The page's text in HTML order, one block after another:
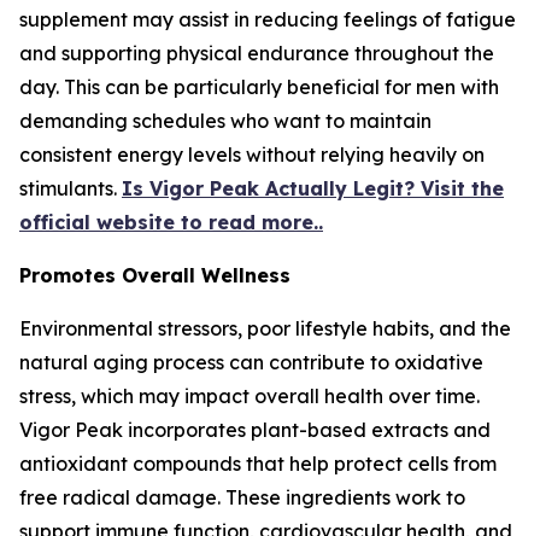
supplement may assist in reducing feelings of fatigue
and supporting physical endurance throughout the
day. This can be particularly beneficial for men with
demanding schedules who want to maintain
consistent energy levels without relying heavily on
stimulants. Is Vigor Peak Actually Legit? Visit the
official website to read more..
Promotes Overall Wellness
Environmental stressors, poor lifestyle habits, and the
natural aging process can contribute to oxidative
stress, which may impact overall health over time.
Vigor Peak incorporates plant-based extracts and
antioxidant compounds that help protect cells from
free radical damage. These ingredients work to